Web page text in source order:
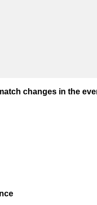
changes in the